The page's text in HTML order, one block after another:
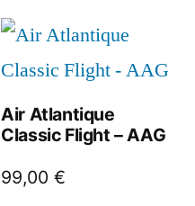
Air Atlantique
Classic Flight – AAG
99,00€